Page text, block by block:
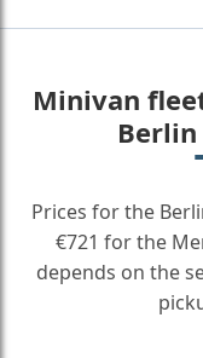
Minivan
Prices for the
€721 for the
depends on the